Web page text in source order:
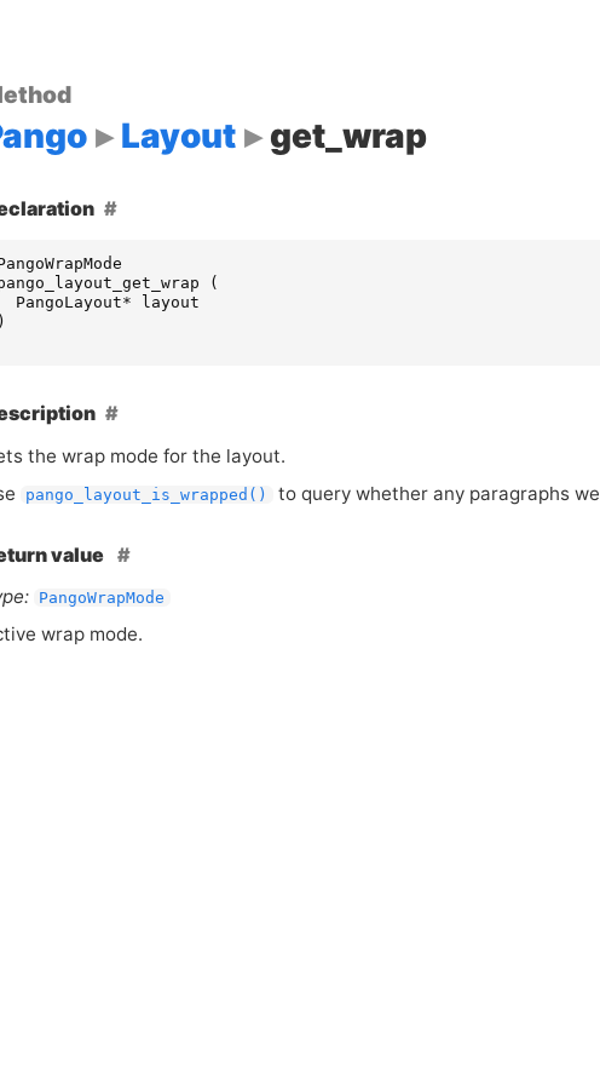
Layout get_wrap
(
PangoLayout*
layout
)
the wrap mode for the layout.
pango_layout_is_wrapped() to query whether any paragraphs
value
PangoWrapMode
wrap mode.